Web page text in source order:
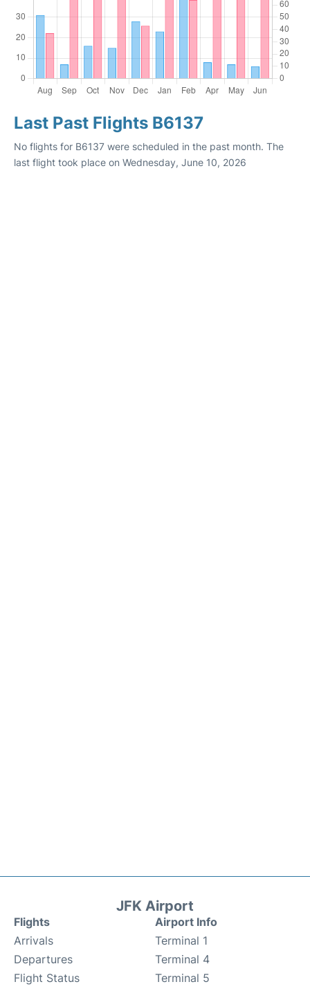
Last Past Flights B6137
No flights for B6137 were scheduled in the past month. The
last flight took place on Wednesday, June 10, 2026
JFK Airport
Flights
Arrivals
Departures
Flight Status
Airport Info
Terminal 1
Terminal 4
Terminal 5